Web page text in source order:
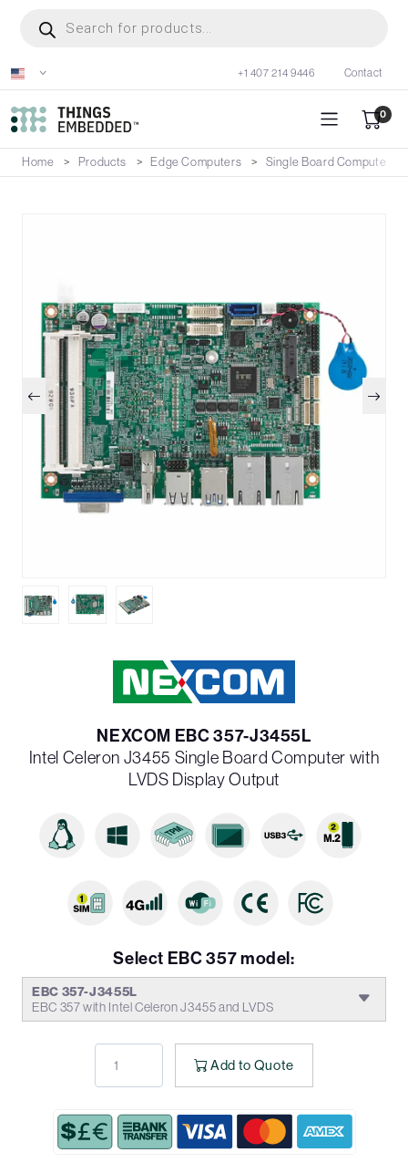
content
search
+1 407 214 9446 Contact
0
Home Products Edge Computers Single Board Computers
NEXCOM EBC 357-J3455L
Intel Celeron J3455 Single Board Computer with
LVDS Display Output
Select EBC 357 model:
EBC 357-J3455L
EBC 357 with Intel Celeron J3455 and LVDS
Add to Quote